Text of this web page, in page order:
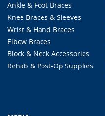
Ankle & Foot Braces
Knee Braces & Sleeves
Wrist & Hand Braces
Elbow Braces
Block & Neck Accessories
Rehab & Post-Op Supplies